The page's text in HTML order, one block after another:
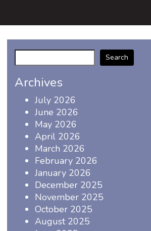
Search
Archives
July 2026
June 2026
May 2026
April 2026
March 2026
February 2026
January 2026
December 2025
November 2025
October 2025
August 2025